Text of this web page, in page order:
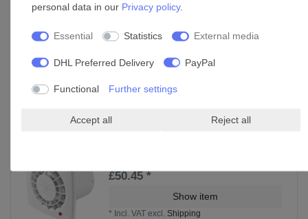
Add to shopping cart
*Incl. VAT excl.Shipping
£50.45 *
Show item
* Incl. VAT excl. Shipping
personal data in our Privacy policy.
Essential Statistics External media
DHL Preferred Delivery PayPal
Functional Further settings
Accept all Reject all